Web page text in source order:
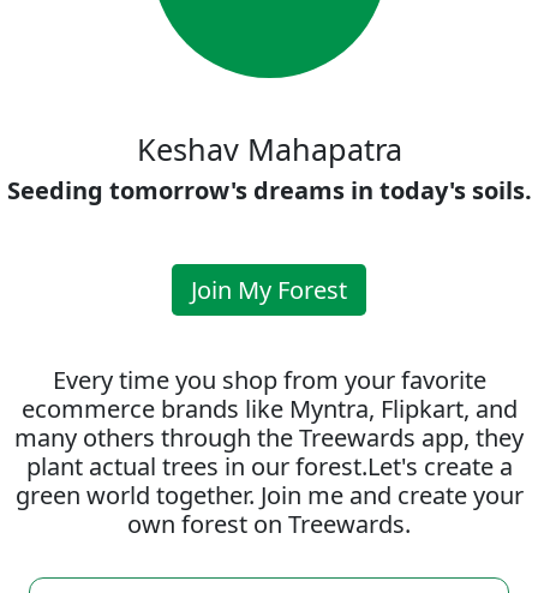
Keshav Mahapatra
Seeding tomorrow's dreams in today's soils.
Join My Forest
Every time you shop from your favorite
ecommerce brands like Myntra, Flipkart, and
many others through the Treewards app, they
plant actual trees in our forest.Let's create a
green world together. Join me and create your
own forest on Treewards.